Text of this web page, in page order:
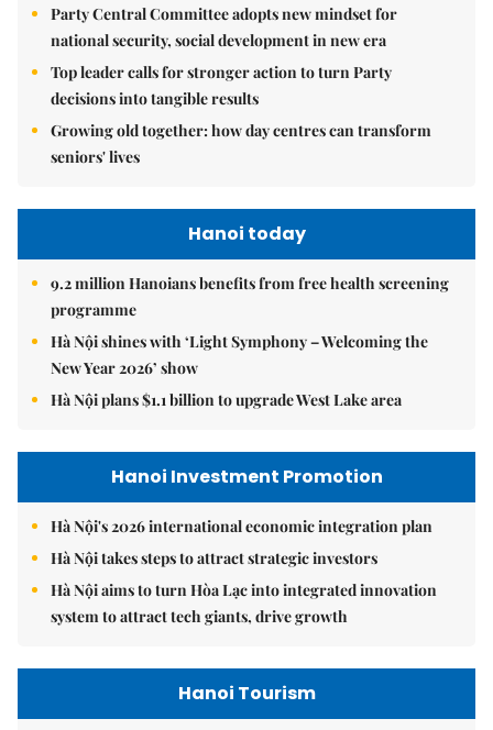
Party Central Committee adopts new mindset for
national security, social development in new era
Top leader calls for stronger action to turn Party
decisions into tangible results
Growing old together: how day centres can transform
seniors' lives
Hanoi today
9.2 million Hanoians benefits from free health screening
programme
Hà Nội shines with ‘Light Symphony – Welcoming the
New Year 2026’ show
Hà Nội plans $1.1 billion to upgrade West Lake area
Hanoi Investment Promotion
Hà Nội's 2026 international economic integration plan
Hà Nội takes steps to attract strategic investors
Hà Nội aims to turn Hòa Lạc into integrated innovation
system to attract tech giants, drive growth
Hanoi Tourism